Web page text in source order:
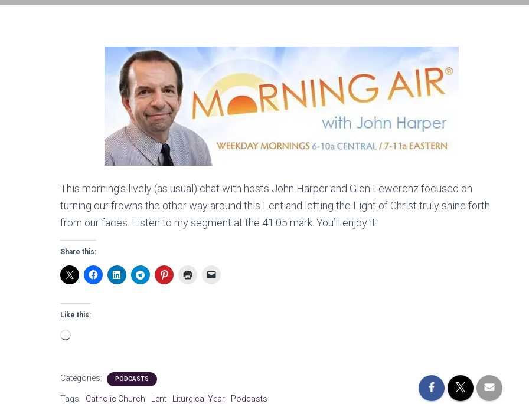
This morning’s lively (as usual) chat with hosts John Harper and Glen Lewerenz focused on
turning our frowns the other way around this Lent and letting the Light of Christ truly shine forth
from our faces. Listen to my segment at the 41:05 mark. You’ll enjoy it!
Share this:
Like this:
Loading…
Categories: PODCASTS
Tags: Catholic Church Lent Liturgical Year Podcasts